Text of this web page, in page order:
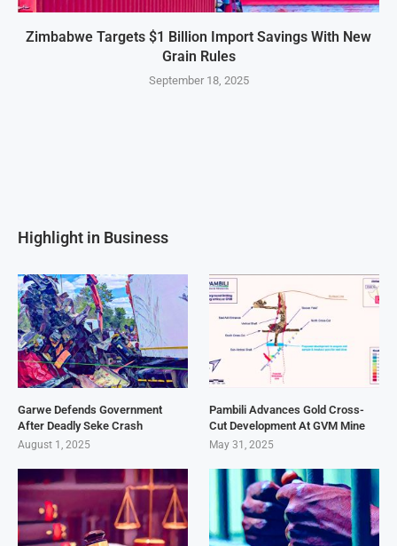
Zimbabwe Targets $1 Billion Import Savings With New
Grain Rules
September 18, 2025
Highlight in Business
Garwe Defends Government
After Deadly Seke Crash
August 1, 2025
Pambili Advances Gold Cross-
Cut Development At GVM Mine
May 31, 2025